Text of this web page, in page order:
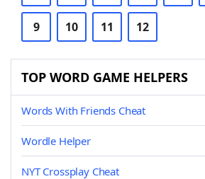
9 10 11 12
TOP WORD GAME HELPERS
Words With Friends Cheat
Wordle Helper
NYT Crossplay Cheat